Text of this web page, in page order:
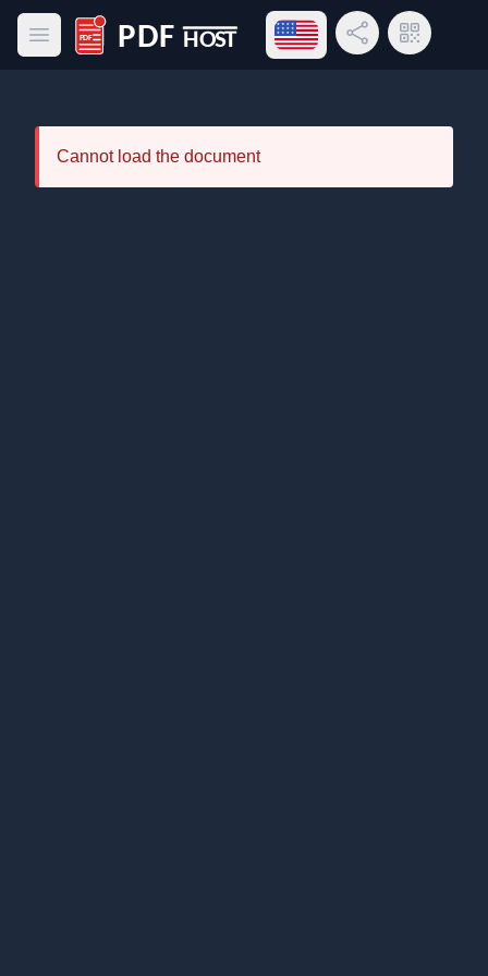
Open main menu
PDF Host
Open language menu
Share LinkQR Code
Cannot load the document